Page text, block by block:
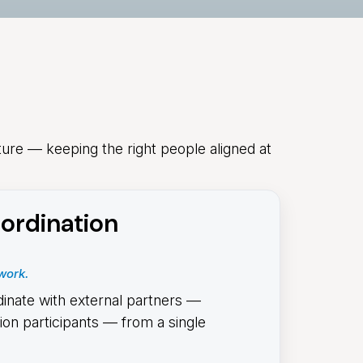
— keeping the right people aligned at
with external partners —
participants — from a single